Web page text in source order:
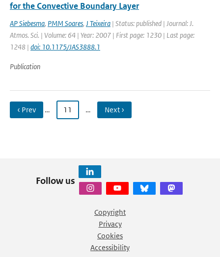
for the Convective Boundary Layer
AP Siebesma, PMM Soares, J Teixeira | Status: published | Journal: J.
Atmos. Sci. | Volume: 64 | Year: 2007 | First page: 1230 | Last page:
1248 | doi: 10.1175/JAS3888.1
Publication
‹ Prev … 11 … Next ›
Follow us
Copyright
Privacy
Cookies
Accessibility